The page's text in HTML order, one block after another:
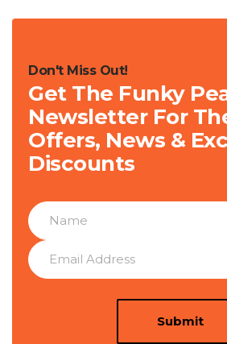
Don't Miss Out!
Get The Funky
Newsletter For
Offers, News &
Discounts
Submit